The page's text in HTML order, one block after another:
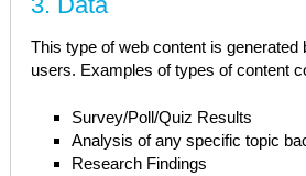
This type of web content is generated
users. Examples of types of content
Survey/Poll/Quiz Results
Analysis of any specific topic
Research Findings